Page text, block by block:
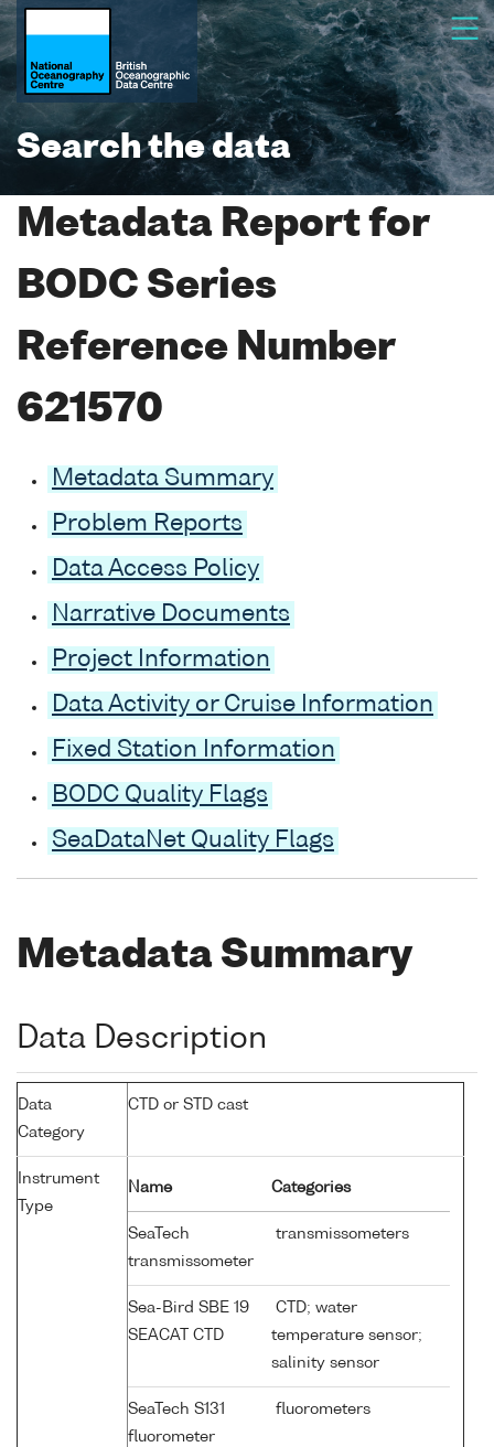
Search the data
Metadata Report for
BODC Series
Reference Number
621570
Metadata Summary
Problem Reports
Data Access Policy
Narrative Documents
Project Information
Data Activity or Cruise Information
Fixed Station Information
BODC Quality Flags
SeaDataNet Quality Flags
Metadata Summary
Data Description
Data
Category
CTD or STD cast
Instrument
Type
Name Categories
SeaTech
transmissometer
transmissometers
Sea-Bird SBE 19
SEACAT CTD
CTD; water
temperature sensor;
salinity sensor
SeaTech S131
fluorometer
fluorometers